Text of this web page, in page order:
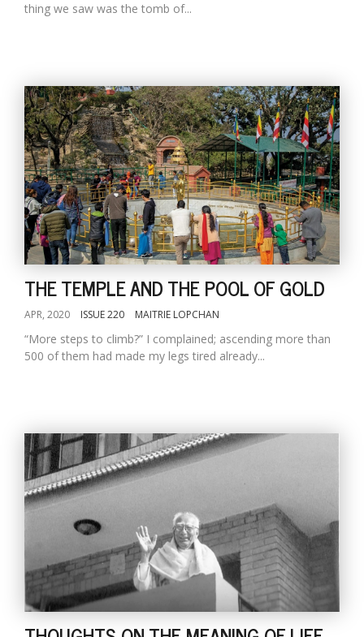
thing we saw was the tomb of...
THE TEMPLE AND THE POOL OF GOLD
APR, 2020 ISSUE 220 MAITRIE LOPCHAN
“More steps to climb?” I complained; ascending more than
500 of them had made my legs tired already...